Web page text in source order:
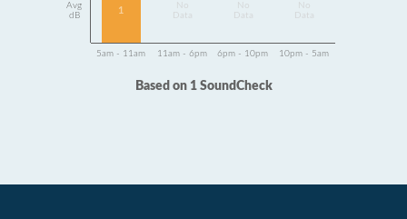
Avg
dB
1
Data
Data
Data
5am - 11am 11am - 6pm 6pm - 10pm 10pm - 5am
Based on 1 SoundCheck